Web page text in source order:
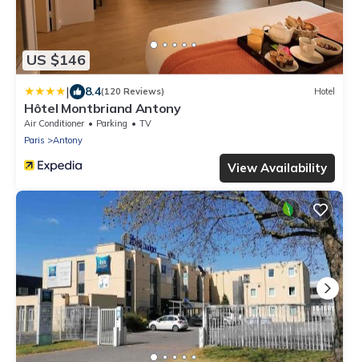
US $146
| 8.4(120 Reviews) Hotel
Hôtel Montbriand Antony
Air Conditioner Parking
TV
Paris
Antony
View Availability